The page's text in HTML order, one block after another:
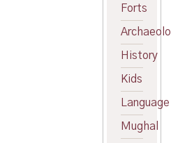
Forts
History
Kids
Language
Mughal